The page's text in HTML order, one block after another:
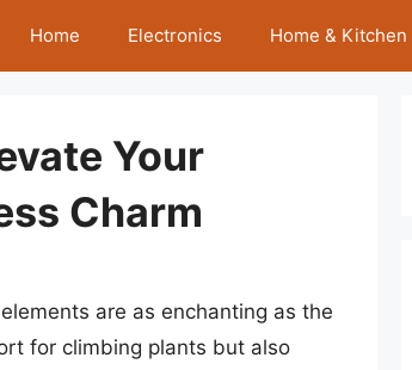
Home Electronics Home & Kitchen
Your
Charm
are as enchanting as the
for climbing plants but also